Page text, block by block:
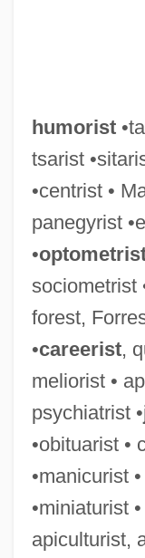
humorist
tsarist
•centrist •
panegyrist
•
sociometrist
forest,
•careerist,
meliorist •
psychiatrist •
•obituarist •
•manicurist
•miniaturist
apiculturist,
Humoral Response
Humoral
Humor, Political
Humor, Food In